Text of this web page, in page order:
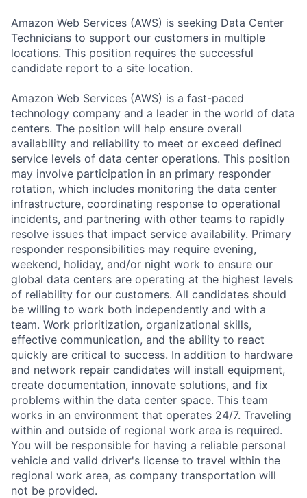
Amazon Web Services (AWS) is seeking Data Center
Technicians to support our customers in multiple
locations. This position requires the successful
candidate report to a site location.
Amazon Web Services (AWS) is a fast-paced
technology company and a leader in the world of data
centers. The position will help ensure overall
availability and reliability to meet or exceed defined
service levels of data center operations. This position
may involve participation in an primary responder
rotation, which includes monitoring the data center
infrastructure, coordinating response to operational
incidents, and partnering with other teams to rapidly
resolve issues that impact service availability. Primary
responder responsibilities may require evening,
weekend, holiday, and/or night work to ensure our
global data centers are operating at the highest levels
of reliability for our customers. All candidates should
be willing to work both independently and with a
team. Work prioritization, organizational skills,
effective communication, and the ability to react
quickly are critical to success. In addition to hardware
and network repair candidates will install equipment,
create documentation, innovate solutions, and fix
problems within the data center space. This team
works in an environment that operates 24/7. Traveling
within and outside of regional work area is required.
You will be responsible for having a reliable personal
vehicle and valid driver's license to travel within the
regional work area, as company transportation will
not be provided.